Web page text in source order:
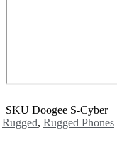
SKU Doogee S-Cyber
Rugged, Rugged Phones